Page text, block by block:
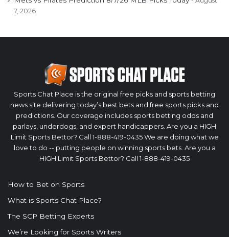
7, 2026
Sports Chat Place is the original free picks and sports betting
news site delivering today’s best bets and free sports picks and
predictions. Our coverage includes sports betting odds and
parlays, underdogs, and expert handicappers. Are you a HIGH
Limit Sports Bettor? Call 1-888-419-0435 We are doing what we
love to do -- putting people on winning sports bets. Are you a
HIGH Limit Sports Bettor? Call 1-888-419-0435
How to Bet on Sports
What is Sports Chat Place?
The SCP Betting Experts
We’re Looking for Sports Writers